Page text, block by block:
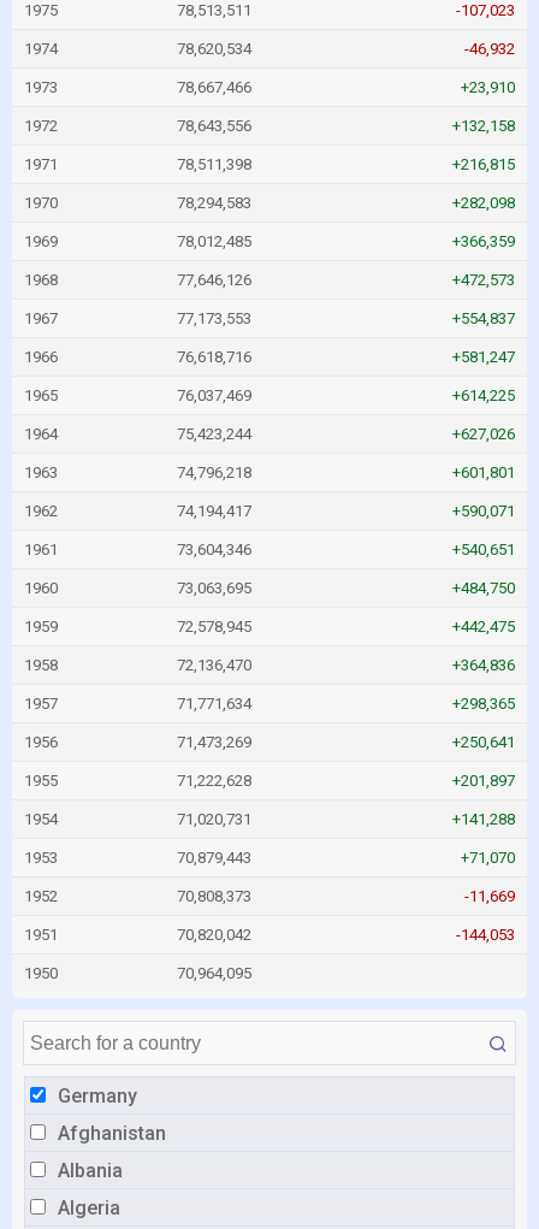
Germany
Afghanistan
Albania
Algeria
1975 78,513,511 -107,023
1974 78,620,534 -46,932
1973 78,667,466 +23,910
1972 78,643,556 +132,158
1971 78,511,398 +216,815
1970 78,294,583 +282,098
1969 78,012,485 +366,359
1968 77,646,126 +472,573
1967 77,173,553 +554,837
1966 76,618,716 +581,247
1965 76,037,469 +614,225
1964 75,423,244 +627,026
1963 74,796,218 +601,801
1962 74,194,417 +590,071
1961 73,604,346 +540,651
1960 73,063,695 +484,750
1959 72,578,945 +442,475
1958 72,136,470 +364,836
1957 71,771,634 +298,365
1956 71,473,269 +250,641
1955 71,222,628 +201,897
1954 71,020,731 +141,288
1953 70,879,443 +71,070
1952 70,808,373 -11,669
1951 70,820,042 -144,053
1950 70,964,095